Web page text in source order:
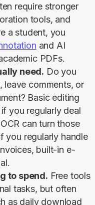
require stronger
tools, and
a student, you
and AI
PDFs.
need. Do you
leave comments, or
Basic editing
you regularly deal
can turn those
you regularly handle
built-in e-
to spend. Free tools
tasks, but often
as daily download